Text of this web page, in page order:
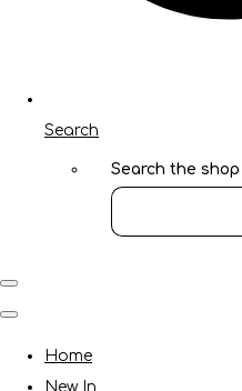
Search
Search the shop
Home
New In